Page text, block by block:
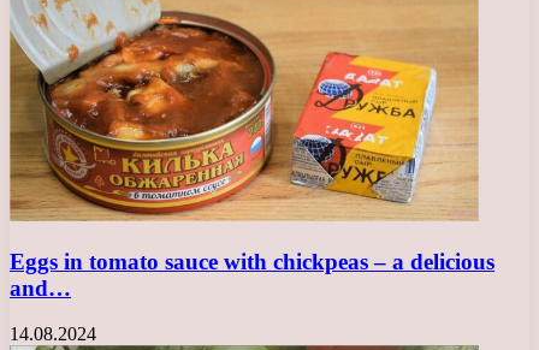
Eggs in tomato sauce with chickpeas – a delicious
and…
14.08.2024